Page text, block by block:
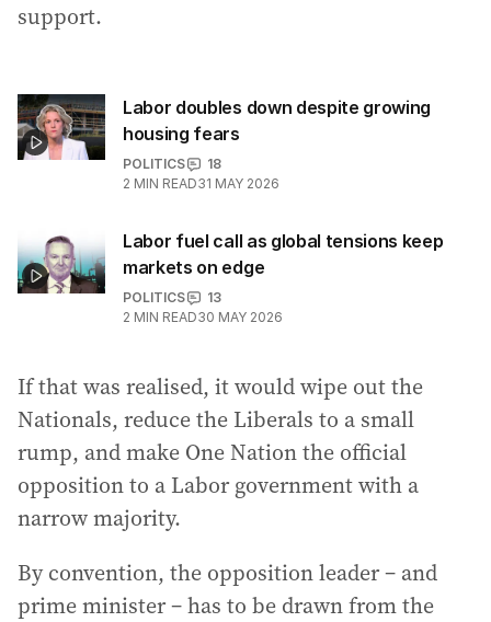
support.
Labor doubles down despite growing
housing fears
POLITICS
18
2 MIN READ31 MAY 2026
Labor fuel call as global tensions keep
markets on edge
POLITICS
13
2 MIN READ30 MAY 2026
If that was realised, it would wipe out the
Nationals, reduce the Liberals to a small
rump, and make One Nation the official
opposition to a Labor government with a
narrow majority.
By convention, the opposition leader – and
prime minister – has to be drawn from the